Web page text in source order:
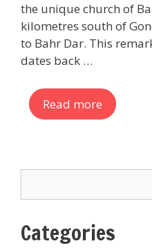
the unique church of
kilometres south of
to Bahr Dar. This
dates back …
Read more
Categories